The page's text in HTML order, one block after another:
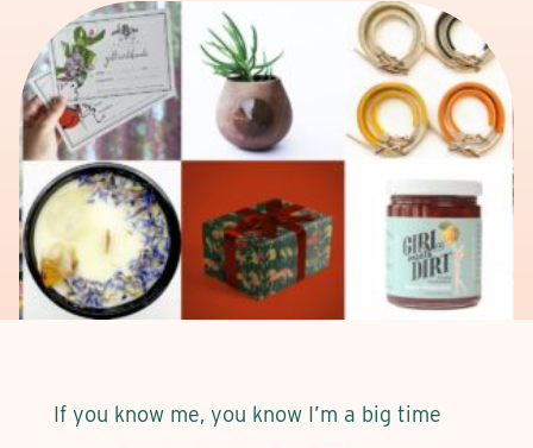
If you know me, you know I’m a big time